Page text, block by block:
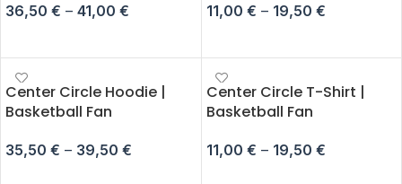
36,50 € – 41,00 € 11,00 € – 19,50 €
Center Circle Hoodie |
Basketball Fan
35,50 € – 39,50 €
Center Circle T-Shirt |
Basketball Fan
11,00 € – 19,50 €